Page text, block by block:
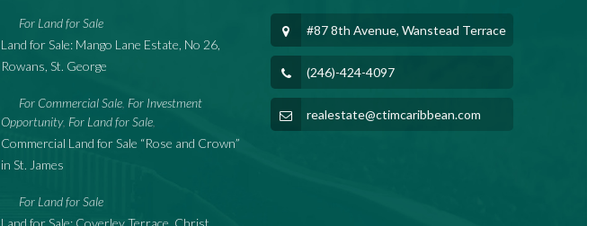
For Land for Sale
Land for Sale: Mango Lane Estate, No 26,
Rowans, St. George
For Commercial Sale For Investment
Opportunity, For Land for Sale
Commercial Land for Sale “Rose and Crown”
in St. James
For Land for Sale
Land for Sale: Coverley Terrace, Christ
#87 8th Avenue, Wanstead Terrace
(246)-424-4097
realestate@ctimcaribbean.com